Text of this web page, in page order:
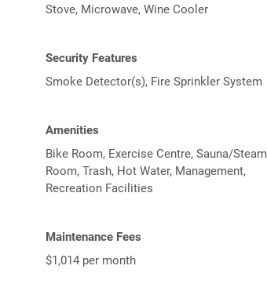
Stove, Microwave, Wine Cooler
Security Features
Smoke Detector(s), Fire Sprinkler System
Amenities
Bike Room, Exercise Centre, Sauna/Steam
Room, Trash, Hot Water, Management,
Recreation Facilities
Maintenance Fees
$1,014 per month